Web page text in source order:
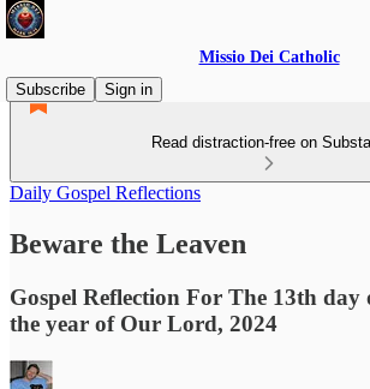
Missio Dei Catholic
Subscribe
Sign in
Read distraction-free on
Daily Gospel Reflections
Beware the Leaven
Gospel Reflection For The 13th
the year of Our Lord, 2024